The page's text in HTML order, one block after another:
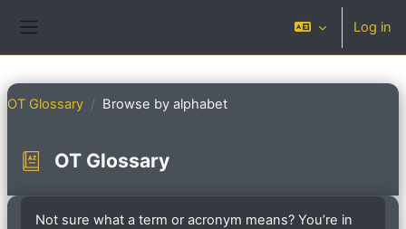
Log in
OT Glossary Browse by alphabet
OT Glossary
Not sure what a term or acronym means? You’re in